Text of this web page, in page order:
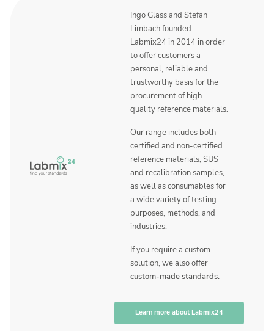
Ingo Glass and Stefan
Limbach founded
Labmix24 in 2014 in order
to offer customers a
personal, reliable and
trustworthy basis for the
procurement of high-
quality reference materials.
Our range includes both
certified and non-certified
reference materials, SUS
and recalibration samples,
as well as consumables for
a wide variety of testing
purposes, methods, and
industries.
If you require a custom
solution, we also offer
custom-made standards.
Learn more about Labmix24